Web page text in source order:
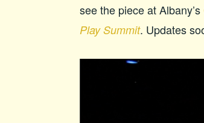
see the piece at Albany’s
Play Summit. Updates